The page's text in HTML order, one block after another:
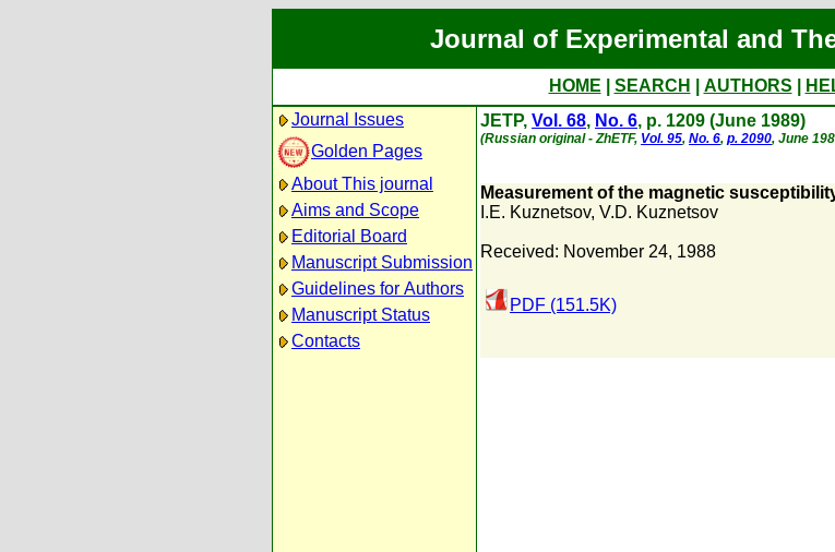
Journal of Experimental and
HOME SEARCH AUTHORS
Journal Issues
Golden Pages
About This journal
Aims and Scope
Editorial Board
Manuscript Submission
Guidelines for Authors
Manuscript Status
Contacts
JETP, Vol. 68, No. 6, p. 1209 (June 1989)
(Russian original - ZhETF, Vol. 95, No. 6, p. 2090, June
Measurement of the magnetic
I.E. Kuznetsov, V.D. Kuznetsov
Received: November 24, 1988
PDF (151.5K)